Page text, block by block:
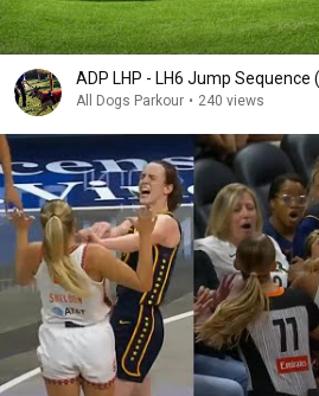
ADP LHP - LH6 Jump Sequence
All Dogs Parkour • 240 views